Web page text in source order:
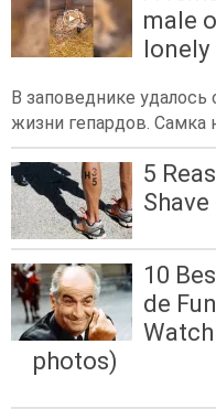
male
lonely
В заповеднике
жизни гепардов. Самка
5
10
de
photos)